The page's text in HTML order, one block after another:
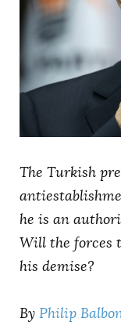
AUTHORS
The Turkish
he is an
Will the forces
his demise?
By Philip